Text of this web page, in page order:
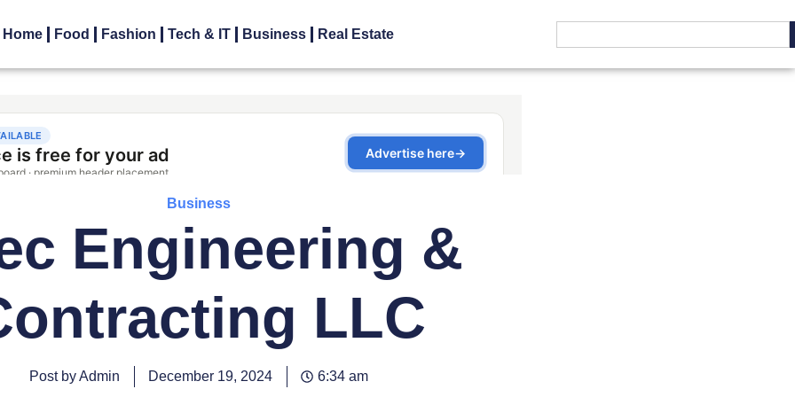
Home Food Fashion Tech & IT Business Real Estate
Business
Engineering &
LLC
Post by Admin December 19, 2024 6:34 am